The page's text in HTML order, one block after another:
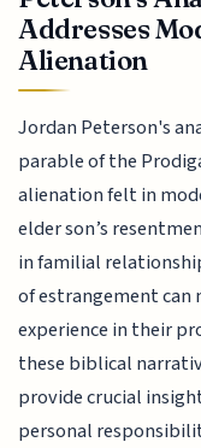
Addresses
Alienation
Jordan Peterson's
parable of the
alienation felt in
elder son’s
in familial
of estrangement
experience in their
these biblical
provide crucial
personal